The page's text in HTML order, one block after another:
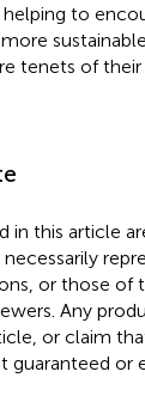
to
tenets of their
in this article
or those of
Any
or claim
guaranteed or